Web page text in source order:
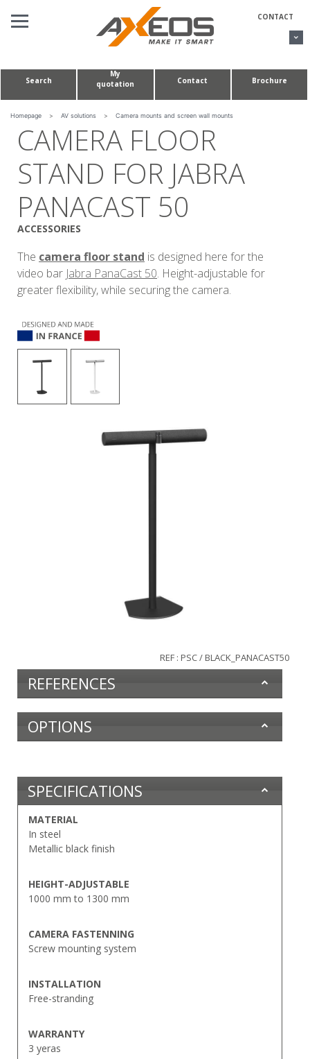
CONTACT
CUSTOM MADE PROJECTS
ABOUT US
Search
My
quotation
Contact Brochure
Homepage > AV solutions > Camera mounts and screen wall mounts
CAMERA FLOOR
STAND FOR JABRA
PANACAST 50
ACCESSORIES
The camera floor stand is designed here for the
video bar Jabra PanaCast 50. Height-adjustable for
greater flexibility, while securing the camera.
REF : PSC / BLACK_PANACAST50
REFERENCES
OPTIONS
SPECIFICATIONS
MATERIAL
In steel
Metallic black finish
HEIGHT-ADJUSTABLE
1000 mm to 1300 mm
CAMERA FASTENNING
Screw mounting system
INSTALLATION
Free-stranding
WARRANTY
3 yeras